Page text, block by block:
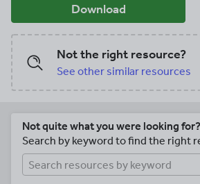
Download
Not the right resource?
See other similar resources
Not quite what you were looking for?
Search by keyword to find the right